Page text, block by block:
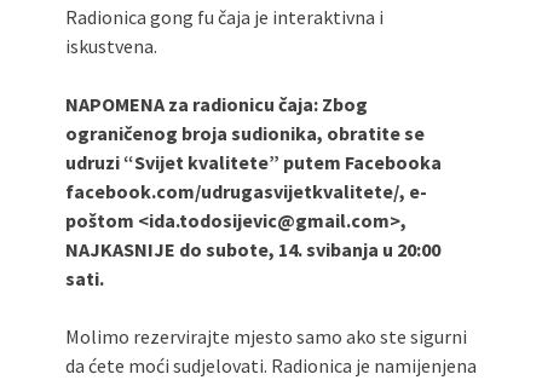
Radionica gong fu čaja je interaktivna i
iskustvena.
NAPOMENA za radionicu čaja: Zbog
ograničenog broja sudionika, obratite se
udruzi “Svijet kvalitete” putem Facebooka
facebook.com/udrugasvijetkvalitete/, e-
poštom <ida.todosijevic@gmail.com>,
NAJKASNIJE do subote, 14. svibanja u 20:00
sati.
Molimo rezervirajte mjesto samo ako ste sigurni
da ćete moći sudjelovati. Radionica je namijenjena